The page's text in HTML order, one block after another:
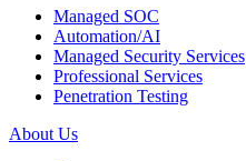
Managed SOC
Automation/AI
Managed Security Services
Professional Services
Penetration Testing
About Us